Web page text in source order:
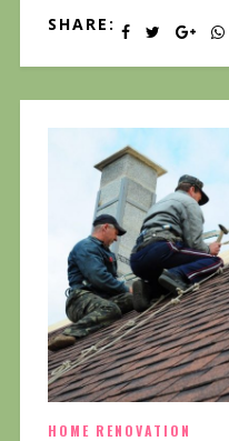
SHARE:
HOME RENOVATION